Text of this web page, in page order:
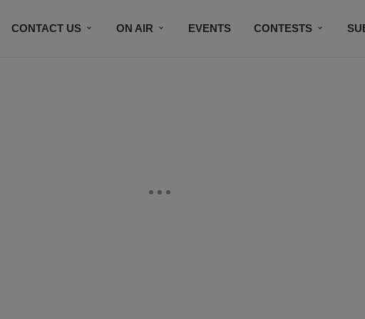
CONTACT US ON AIR EVENTS CONTESTS